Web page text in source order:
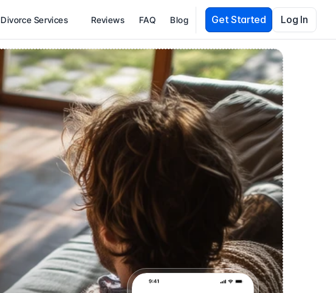
Divorce Services Reviews FAQ Blog Get Started Log In